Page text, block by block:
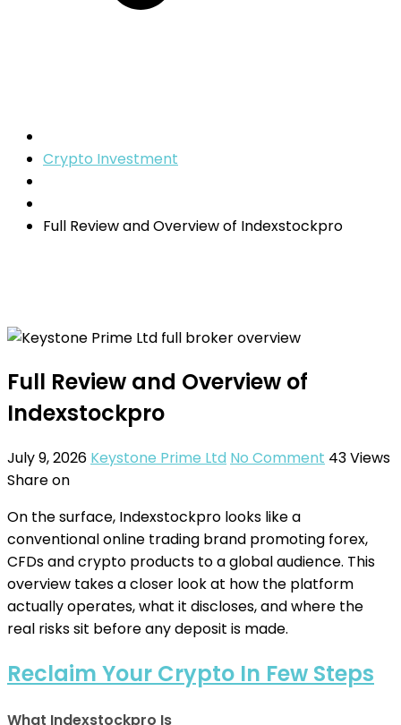
Crypto Investment
Full Review and Overview of Indexstockpro
Full Review and Overview of
Indexstockpro
July 9, 2026 Keystone Prime Ltd No Comment 43Views
Share on
On the surface, Indexstockpro looks like a
conventional online trading brand promoting forex,
CFDs and crypto products to a global audience. This
overview takes a closer look at how the platform
actually operates, what it discloses, and where the
real risks sit before any deposit is made.
Reclaim Your Crypto In Few Steps
What Indexstockpro Is